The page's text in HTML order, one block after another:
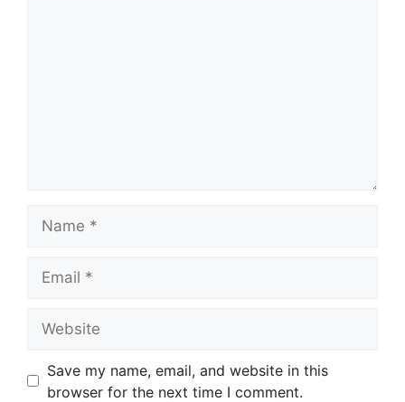
Save my name, email, and website in this
browser for the next time I comment.